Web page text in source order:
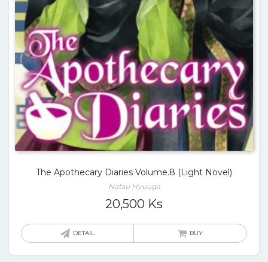
The Apothecary Diaries Volume.8 (Light Novel)
Natsu Hyuuga
20,500 Ks
DETAIL BUY